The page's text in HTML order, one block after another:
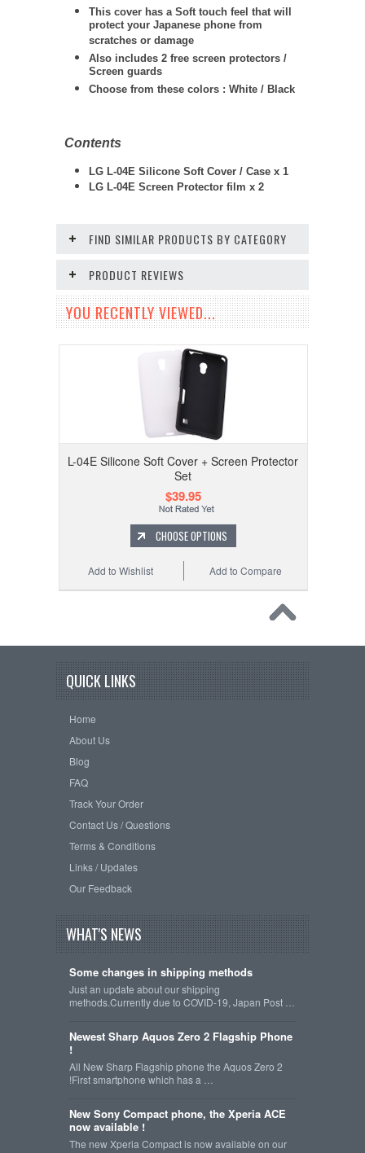
This cover has a Soft touch feel that will
protect your Japanese phone from
scratches or damage
Also includes 2 free screen protectors /
Screen guards
Choose from these colors : White / Black
Contents
LG L-04E Silicone Soft Cover / Case x 1
LG L-04E Screen Protector film x 2
FIND SIMILAR PRODUCTS BY CATEGORY
PRODUCT REVIEWS
YOU RECENTLY VIEWED...
L-04E Silicone Soft Cover + Screen Protector
Set
$39.95
CHOOSE OPTIONS
Add to Compare
Add to Wishlist
QUICK LINKS
Home
About Us
Blog
FAQ
Track Your Order
Contact Us / Questions
Terms & Conditions
Links / Updates
Our Feedback
WHAT'S NEWS
Some changes in shipping methods
Just an update about our shipping
methods.Currently due to COVID-19, Japan Post …
Newest Sharp Aquos Zero 2 Flagship Phone
!
All New Sharp Flagship phone the Aquos Zero 2
!First smartphone which has a …
New Sony Compact phone, the Xperia ACE
now available !
The new Xperia Compact is now available on our